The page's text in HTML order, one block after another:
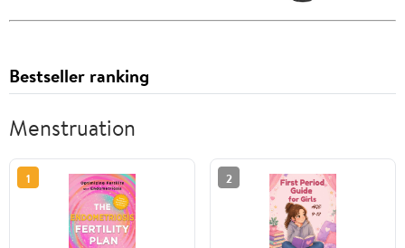
Bestseller ranking
Menstruation
1 2